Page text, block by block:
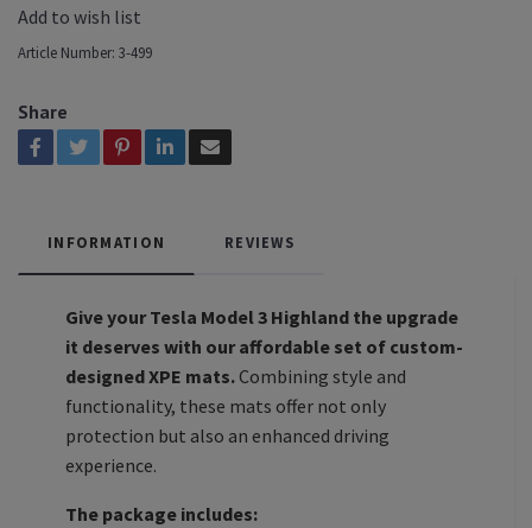
Add to wish list
Article Number: 3-499
Share
INFORMATION REVIEWS
Give your Tesla Model 3 Highland the upgrade
it deserves with our affordable set of custom-
designed XPE mats.Combining style and
functionality, these mats offer not only
protection but also an enhanced driving
experience.
The package includes: